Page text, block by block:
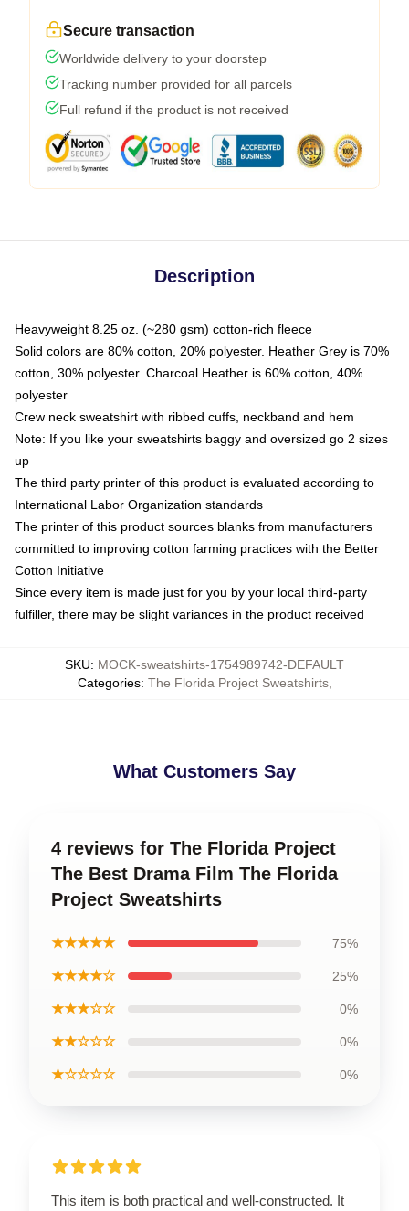
Secure transaction
Worldwide delivery to your doorstep
Tracking number provided for all parcels
Full refund if the product is not received
Description
Heavyweight 8.25 oz. (~280 gsm) cotton-rich fleece
Solid colors are 80% cotton, 20% polyester. Heather Grey is 70%
cotton, 30% polyester. Charcoal Heather is 60% cotton, 40%
polyester
Crew neck sweatshirt with ribbed cuffs, neckband and hem
Note: If you like your sweatshirts baggy and oversized go 2 sizes
up
The third party printer of this product is evaluated according to
International Labor Organization standards
The printer of this product sources blanks from manufacturers
committed to improving cotton farming practices with the Better
Cotton Initiative
Since every item is made just for you by your local third-party
fulfiller, there may be slight variances in the product received
SKU: MOCK-sweatshirts-1754989742-DEFAULT
Categories: The Florida Project Sweatshirts,
What Customers Say
4 reviews for The Florida Project
The Best Drama Film The Florida
Project Sweatshirts
★★★★★ 75%
★★★★☆ 25%
★★★☆☆ 0%
★★☆☆☆ 0%
★☆☆☆☆ 0%
This item is both practical and well-constructed. It